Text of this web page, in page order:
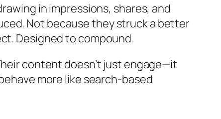
in impressions, shares, and
Not because they struck a better
Designed to compound.
content doesn’t just engage—it
more like search-based